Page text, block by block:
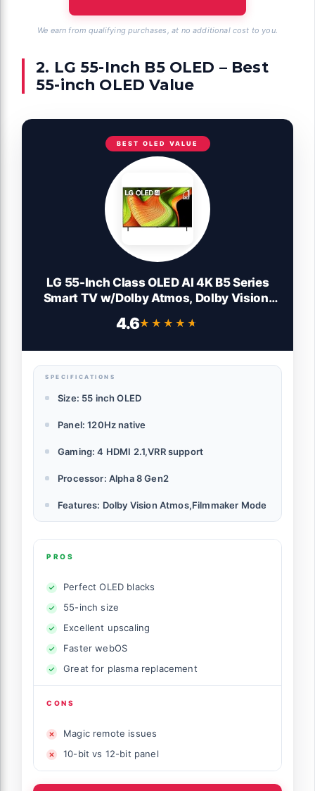
We earn from qualifying purchases, at no additional cost to you.
2. LG 55-Inch B5 OLED – Best
55-inch OLED Value
BEST OLED VALUE
LG 55-Inch Class OLED AI 4K B5 Series
Smart TV w/Dolby Atmos, Dolby Vision,
Mode, Wow Orchestra, Alexa Built-in
4.6★★★★★
★★★★★
SPECIFICATIONS
Size: 55 inch OLED
Panel: 120Hz native
Gaming: 4 HDMI 2.1,VRR support
Processor: Alpha 8 Gen2
Features: Dolby Vision Atmos,Filmmaker Mode
PROS
Perfect OLED blacks
55-inch size
Excellent upscaling
Faster webOS
Great for plasma replacement
CONS
Magic remote issues
10-bit vs 12-bit panel